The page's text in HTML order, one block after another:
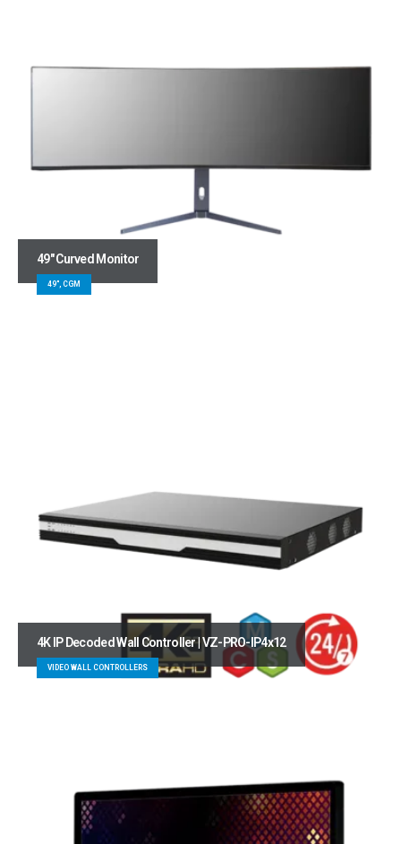
49″ Curved Monitor
49", CGM
4K IP Decoded Wall Controller | VZ-PRO-IP4x12
VIDEO WALL CONTROLLERS